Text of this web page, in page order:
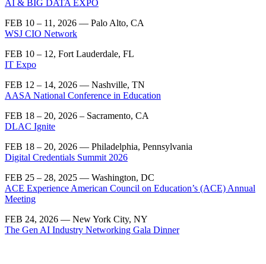
AI & BIG DATA EXPO
FEB 10 – 11, 2026 — Palo Alto, CA
WSJ CIO Network
FEB 10 – 12, Fort Lauderdale, FL
IT Expo
FEB 12 – 14, 2026 — Nashville, TN
AASA National Conference in Education
FEB 18 – 20, 2026 – Sacramento, CA
DLAC Ignite
FEB 18 – 20, 2026 — Philadelphia, Pennsylvania
Digital Credentials Summit 2026
FEB 25 – 28, 2025 — Washington, DC
ACE Experience American Council on Education’s (ACE) Annual
Meeting
FEB 24, 2026 — New York City, NY
The Gen AI Industry Networking Gala Dinner